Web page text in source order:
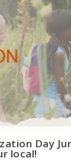
Day
local!